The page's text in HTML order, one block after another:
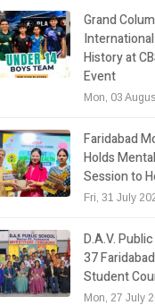
Grand
History at
Event
Mon, 03
Faridabad
Holds
Session to
Fri, 31 July
D.A.V.
37
Student
Mon, 27 July